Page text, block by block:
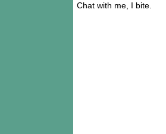
Chat with me, I bite.